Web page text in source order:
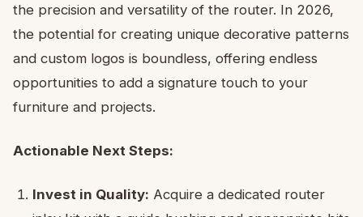
the precision and versatility of the router. In 2026,
the potential for creating unique decorative patterns
and custom logos is boundless, offering endless
opportunities to add a signature touch to your
furniture and projects.
Actionable Next Steps:
Invest in Quality: Acquire a dedicated router